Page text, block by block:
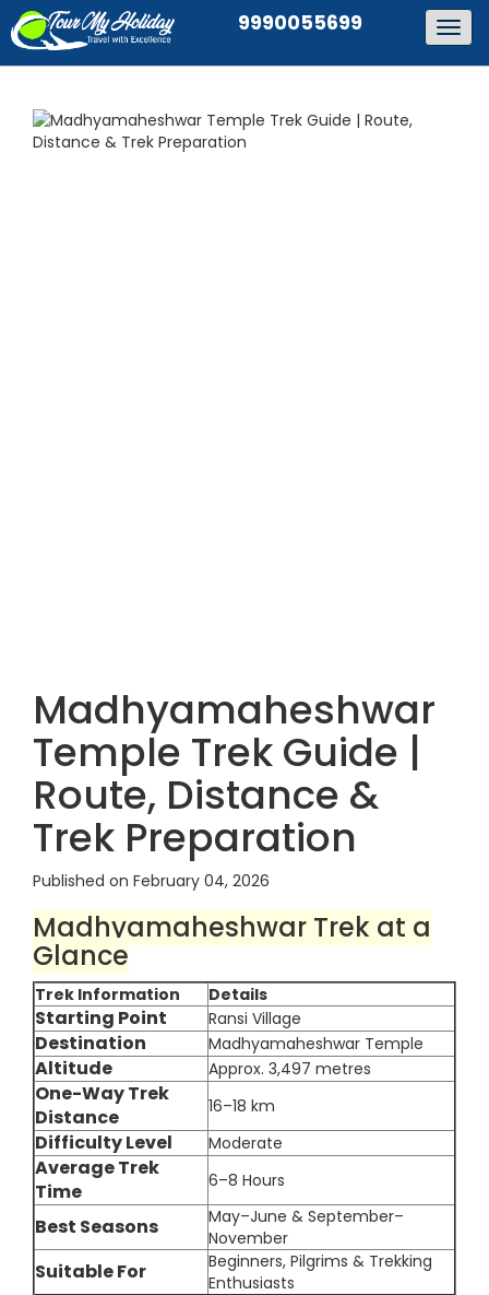
9990055699
Madhyamaheshwar
Temple Trek Guide |
Route, Distance &
Trek Preparation
Published on February 04, 2026
Madhyamaheshwar Trek at a
Glance
Trek Information Details
Starting Point Ransi Village
Destination Madhyamaheshwar Temple
Altitude Approx. 3,497 metres
One-Way Trek
Distance
16–18 km
Difficulty Level Moderate
Average Trek
Time
6–8 Hours
Best Seasons
May–June & September–
November
Suitable For
Beginners, Pilgrims & Trekking
Enthusiasts